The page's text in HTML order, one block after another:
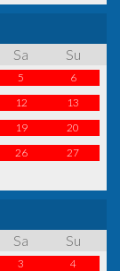
Sa Su
5
6
12
13
19
20
26
27
Sa Su
3
4